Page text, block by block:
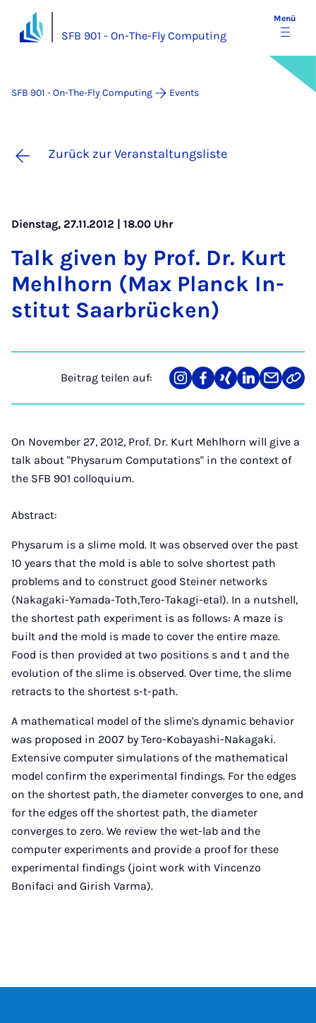
SFB 901 - On-The-Fly Computing
Menü
SFB 901 - On-The-Fly Computing Events
Zurück zur Veranstaltungsliste
Dienstag, 27.11.2012 | 18.00 Uhr
Talk gi­ven by Prof. Dr. Kurt
Mehl­horn (Max Planck In­
sti­tut Saa­r­brü­cken)
Beitrag teilen auf:
Teilen
auf
Teilen
auf
Teilen
auf
Teilen
auf
Teilen
über
Mail
Link
On November 27, 2012, Prof. Dr. Kurt Mehlhorn will give a
talk about "Physarum Computations" in the context of
the SFB 901 colloquium.
Abstract:
Physarum is a slime mold. It was observed over the past
10 years that the mold is able to solve shortest path
problems and to construct good Steiner networks
(Nakagaki-Yamada-Toth,Tero-Takagi-etal). In a nutshell,
the shortest path experiment is as follows: A maze is
built and the mold is made to cover the entire maze.
Food is then provided at two positions s and t and the
evolution of the slime is observed. Over time, the slime
retracts to the shortest s-t-path.
A mathematical model of the slime's dynamic behavior
was proposed in 2007 by Tero-Kobayashi-Nakagaki.
Extensive computer simulations of the mathematical
model confirm the experimental findings. For the edges
on the shortest path, the diameter converges to one, and
for the edges off the shortest path, the diameter
converges to zero. We review the wet-lab and the
computer experiments and provide a proof for these
experimental findings (joint work with Vincenzo
Bonifaci and Girish Varma).